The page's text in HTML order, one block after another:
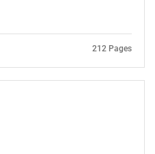
212 Pages